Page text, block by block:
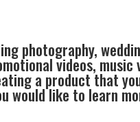
photography,
videos, music
a product that
would like to learn